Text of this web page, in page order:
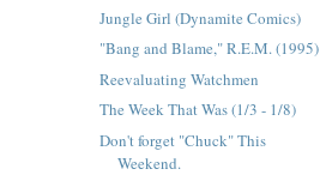
Jungle Girl (Dynamite Comics)
"Bang and Blame," R.E.M. (1995)
Reevaluating Watchmen
The Week That Was (1/3 - 1/8)
Don't forget "Chuck" This
Weekend.